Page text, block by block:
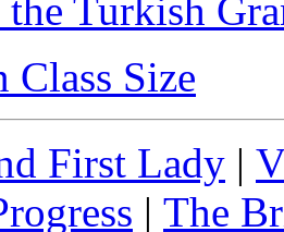
the Turkish
Class Size
First Lady |
| The